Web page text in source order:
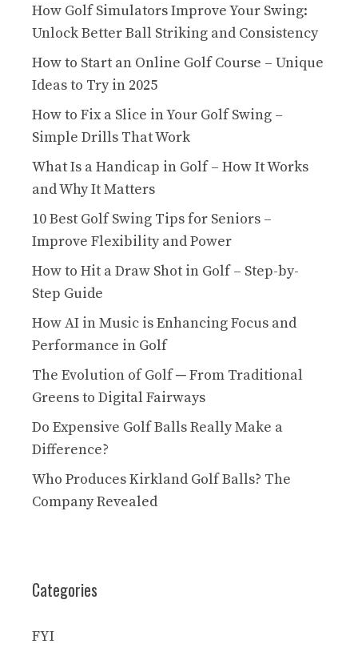
How Golf Simulators Improve Your Swing:
Unlock Better Ball Striking and Consistency
How to Start an Online Golf Course – Unique
Ideas to Try in 2025
How to Fix a Slice in Your Golf Swing –
Simple Drills That Work
What Is a Handicap in Golf – How It Works
and Why It Matters
10 Best Golf Swing Tips for Seniors –
Improve Flexibility and Power
How to Hit a Draw Shot in Golf – Step-by-
Step Guide
How AI in Music is Enhancing Focus and
Performance in Golf
The Evolution of Golf ─ From Traditional
Greens to Digital Fairways
Do Expensive Golf Balls Really Make a
Difference?
Who Produces Kirkland Golf Balls? The
Company Revealed
Categories
FYI